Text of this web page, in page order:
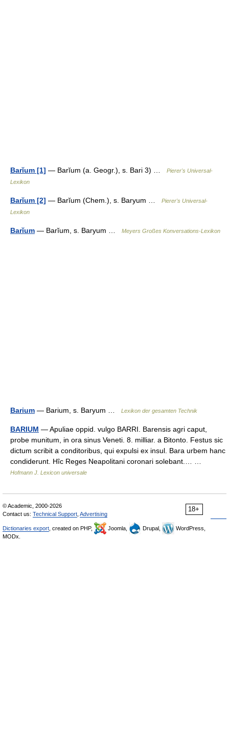
Barĭum [1] — Barĭum (a. Geogr.), s. Bari 3) …
Pierer's Universal-
Lexikon
Barĭum [2] — Barĭum (Chem.), s. Baryum …
Pierer's Universal-
Lexikon
Barĭum — Barĭum, s. Baryum … Meyers Großes Konversations-Lexikon
Barium — Barium, s. Baryum … Lexikon der gesamten Technik
BARIUM — Apuliae oppid. vulgo BARRI. Barensis agri caput,
probe munitum, in ora sinus Veneti. 8. milliar. a Bitonto. Festus sic
dictum scribit a conditoribus, qui expulsi ex insul. Bara urbem hanc
condiderunt. Hîc Reges Neapolitani coronari solebant.… …
Hofmann J. Lexicon universale
18+
© Academic, 2000-2026
Contact us: Technical Support Advertising
Dictionaries export , created on PHP, Joomla, Drupal,
WordPress,
MODx.